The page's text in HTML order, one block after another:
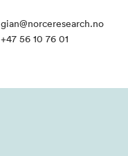
gian@norceresearch.no
+47 56 10 76 01